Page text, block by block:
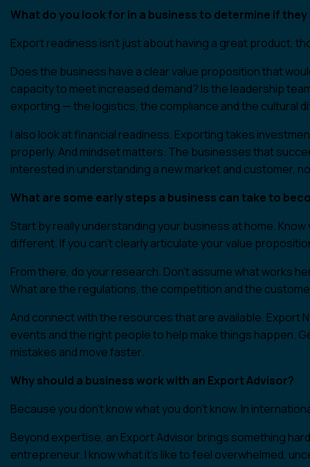
What do you look for in a business to determine if
Export readiness isn’t just about having a great product,
Does the business have a clear value proposition that
capacity to meet increased demand? Is the leadership
exporting — the logistics, the compliance and the cultural
I also look at financial readiness. Exporting takes
properly. And mindset matters. The businesses that
interested in understanding a new market and customer,
What are some early steps a business can take to
Start by really understanding your business at home.
different. If you can’t clearly articulate your value
From there, do your research. Don’t assume what works
What are the regulations, the competition and the
And connect with the resources that are available.
events and the right people to help make things happen.
mistakes and move faster.
Why should a business work with an Export Advisor?
Because you don’t know what you don’t know. In
Beyond expertise, an Export Advisor brings something
entrepreneur. I know what it’s like to feel overwhelmed,